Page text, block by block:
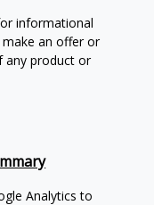
informational
an offer or
any product or
Analytics to